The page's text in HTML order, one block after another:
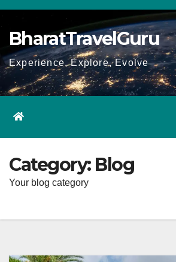
Skip
to
content
BharatTravelGuru
Experience, Explore, Evolve
Category: Blog
Your blog category